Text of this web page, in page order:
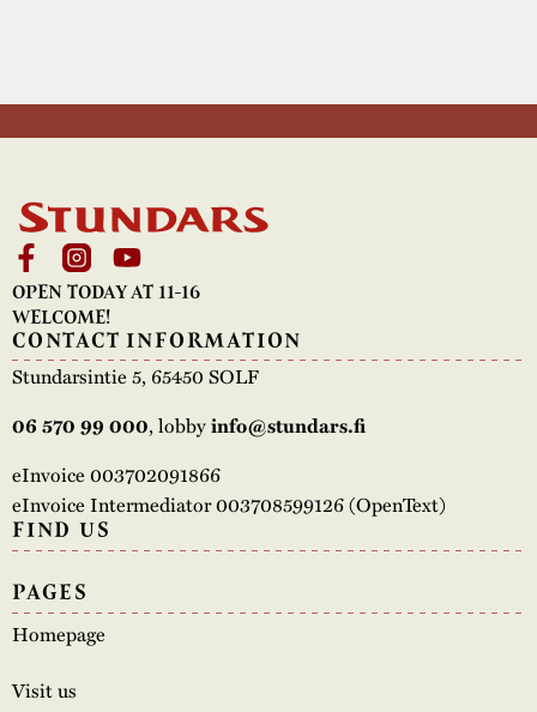
OPEN TODAY AT 11-16
WELCOME!
CONTACT INFORMATION
Stundarsintie 5, 65450 SOLF
06 570 99 000, lobbyinfo@stundars.fi
eInvoice 003702091866
eInvoice Intermediator 003708599126 (OpenText)
FIND US
PAGES
Homepage
Visit us